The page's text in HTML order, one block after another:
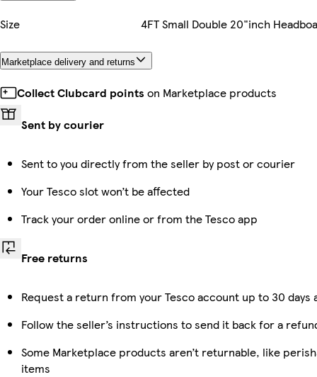
Size 4FT Small Double 20"inch
Marketplace delivery and returns
Collect Clubcard points on Marketplace products
Sent by courier
Sent to you directly from the seller by post or courier
Your Tesco slot won’t be affected
Track your order online or from the Tesco app
Free returns
Request a return from your Tesco account up to 30
Follow the seller’s instructions to send it back for a
Some Marketplace products aren’t returnable, like
items